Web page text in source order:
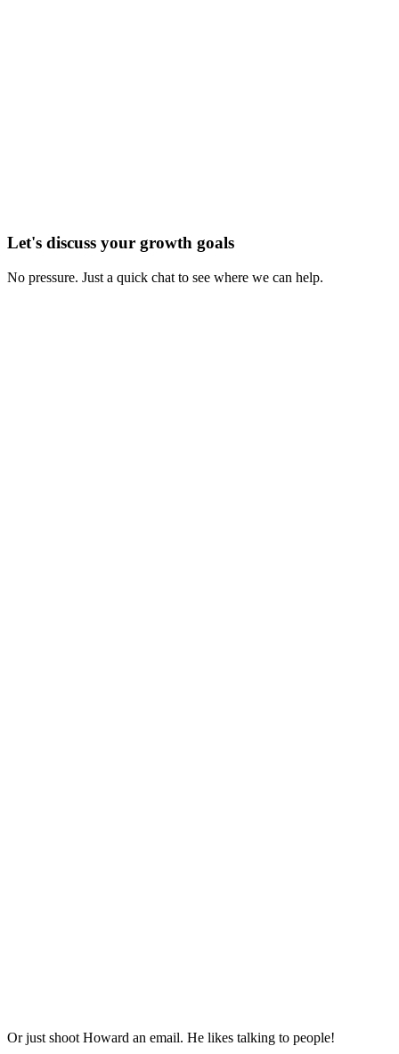
Let's discuss your growth goals
No pressure. Just a quick chat to see where we can help.
Or just shoot Howard an email. He likes talking to people!